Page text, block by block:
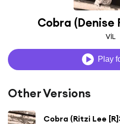
Cobra (Denise
VİL
Play
Other Versions
Cobra (Ritzi Lee